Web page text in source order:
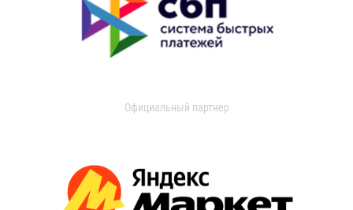
Официальный партнер